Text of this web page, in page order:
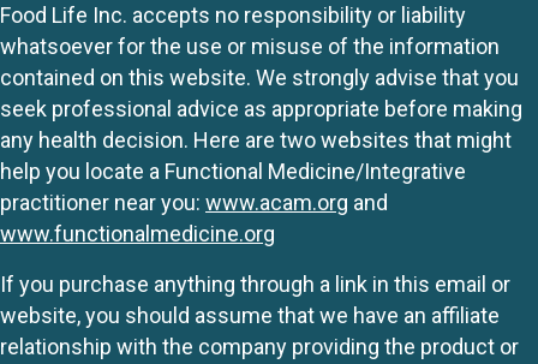
Food Life Inc. accepts no responsibility or liability
whatsoever for the use or misuse of the information
contained on this website. We strongly advise that you
seek professional advice as appropriate before making
any health decision. Here are two websites that might
help you locate a Functional Medicine/Integrative
practitioner near you: www.acam.org and
www.functionalmedicine.org
If you purchase anything through a link in this email or
website, you should assume that we have an affiliate
relationship with the company providing the product or